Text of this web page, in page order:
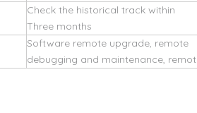
Check the historical track within
Three months
Software remote upgrade, remote
debugging and maintenance,